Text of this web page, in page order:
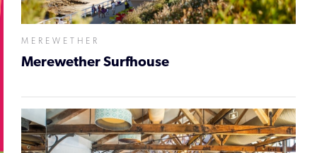
MEREWETHER
Merewether Surfhouse